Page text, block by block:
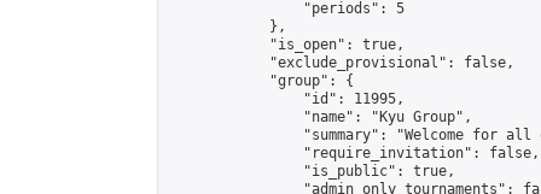
                "periods": 5
            },
            "is_open": true,
            "exclude_provisional": false,
            "group": {
                "id": 11995,
                "name": "Kyu Group",
"summary": "Welcome for
                "require_invitation": false,
                "is_public": true,
"admin_only_tournaments":